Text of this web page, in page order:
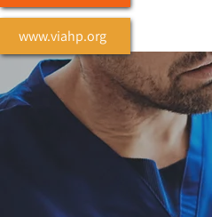
www.viahp.org